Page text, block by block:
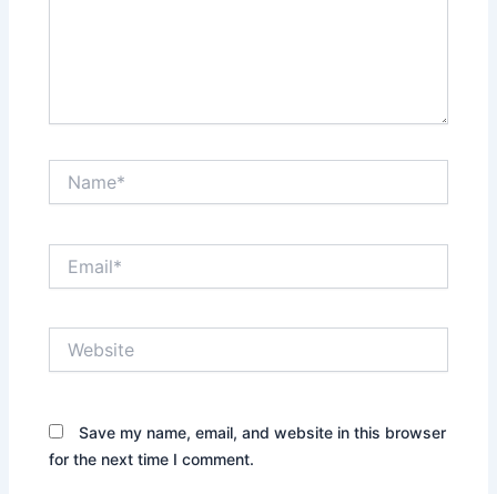
Save my name, email, and website in this browser
for the next time I comment.